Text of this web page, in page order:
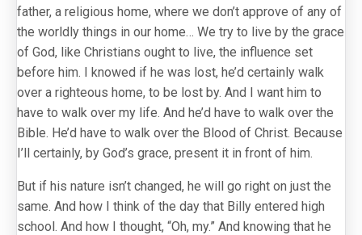
father, a religious home, where we don’t approve of any of
the worldly things in our home… We try to live by the grace
of God, like Christians ought to live, the influence set
before him. I knowed if he was lost, he’d certainly walk
over a righteous home, to be lost by. And I want him to
have to walk over my life. And he’d have to walk over the
Bible. He’d have to walk over the Blood of Christ. Because
I’ll certainly, by God’s grace, present it in front of him.
But if his nature isn’t changed, he will go right on just the
same. And how I think of the day that Billy entered high
school. And how I thought, “Oh, my.” And knowing that he